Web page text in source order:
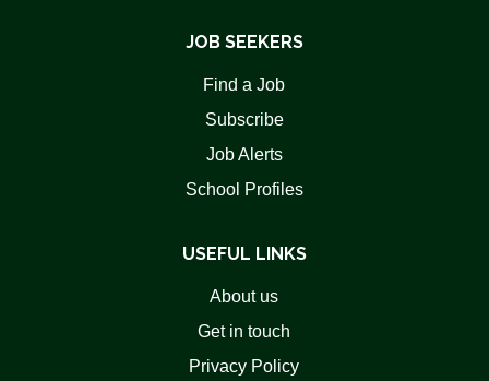
JOB SEEKERS
Find a Job
Subscribe
Job Alerts
School Profiles
USEFUL LINKS
About us
Get in touch
Privacy Policy